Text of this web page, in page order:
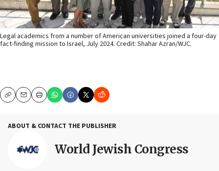
Legal academics from a number of American universities joined a four-day
fact-finding mission to Israel, July 2024. Credit: Shahar Azran/WJC.
CopyEmailPrint
ABOUT & CONTACT THE PUBLISHER
World Jewish Congress